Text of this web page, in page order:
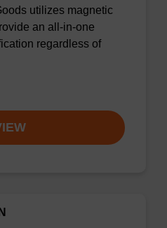
utilizes magnetic
an all-in-one
regardless of